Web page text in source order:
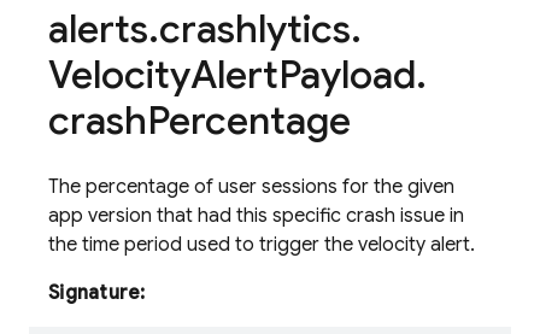
alerts.crashlytics.
VelocityAlertPayload.
crashPercentage
The percentage of user sessions for the given
app version that had this specific crash issue in
the time period used to trigger the velocity alert.
Signature: